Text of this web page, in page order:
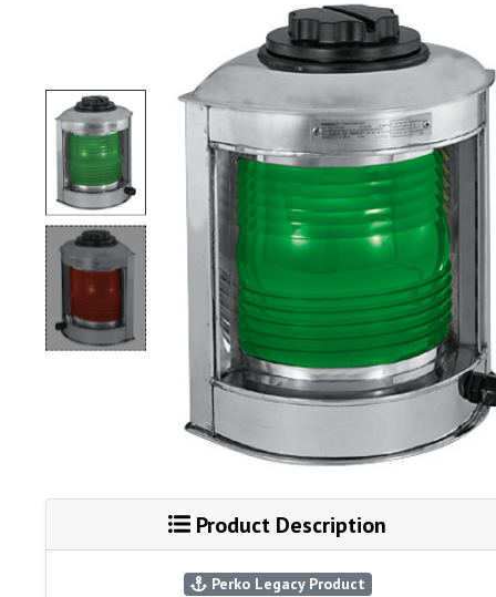
Product Description
Perko Legacy Product